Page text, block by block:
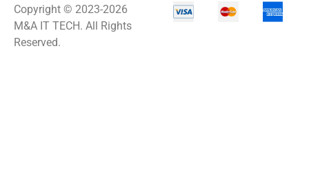
Copyright © 2023-2026
M&A IT TECH. All Rights
Reserved.